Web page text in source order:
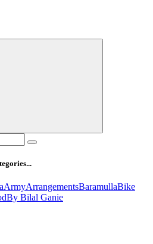
ArmyArrangementsBaramullaBike
By Bilal Ganie